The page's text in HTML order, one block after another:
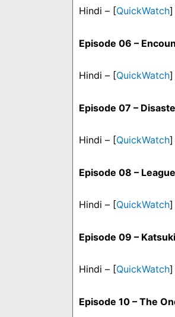
Hindi – [QuickWatch]
Episode 06 –
Hindi – [QuickWatch]
Episode 07 –
Hindi – [QuickWatch]
Episode 08 –
Hindi – [QuickWatch]
Episode 09 –
Hindi – [QuickWatch]
Episode 10 – The